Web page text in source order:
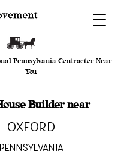
Pennsylvania Contractor Near
You
Builder near
Oxford
Pennsylvania